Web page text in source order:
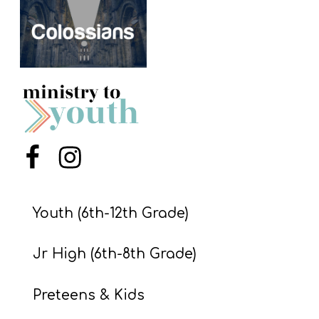
S
S
S
O
P
submenu
Menu ItemMenu Item
Youth (6th-12th Grade)
Jr High (6th-8th Grade)
Preteens & Kids